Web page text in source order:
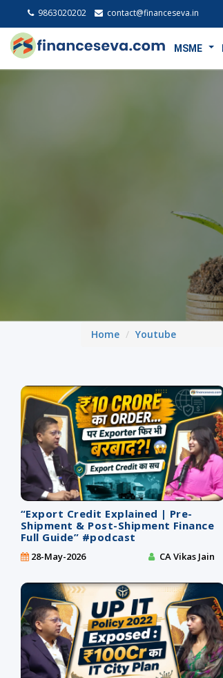
9863020202 contact@financeseva.in
MSME
Home Youtube
“Export Credit Explained | Pre-
Shipment & Post-Shipment Finance
Full Guide” #podcast
28-May-2026 CA Vikas Jain